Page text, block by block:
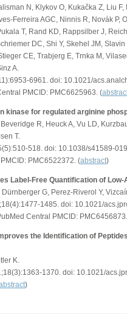
N, Klykov O, Kukačka Z, Liu
Ferreira AGC, Ninnis R, Novák P,
T, Rand KD, Rappsilber J,
DC, Shi Y, Skehel JM,
CE, Trabjerg E, Trnka M,
A.
6961. doi: 10.1021/
PMCID: PMC6625963. (
kinase for regulated arginine
R, Heuck A, Vu LD,
T.
518. doi: 10.1038/s41589-
PMC6522372. (abstract)
Label-Free Quantification of Low-
G, Perez-Riverol Y,
1485. doi: 10.1021/
Central PMCID:
the Identification of
K.
1370. doi: 10.1021/
)